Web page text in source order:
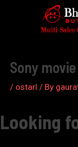
Sony
/ ostarl / By
Looking